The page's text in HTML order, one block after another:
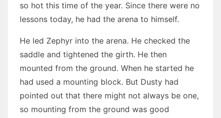
so hot this time of the year. Since there were no
lessons today, he had the arena to himself.
He led Zephyr into the arena. He checked the
saddle and tightened the girth. He then
mounted from the ground. When he started he
had used a mounting block. But Dusty had
pointed out that there might not always be one,
so mounting from the ground was good